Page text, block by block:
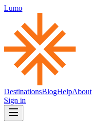
Lumo
DestinationsBlogHelpAbout
Sign in